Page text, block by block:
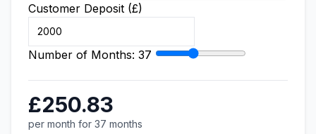
Customer Deposit (£)
Number of Months: 37
£250.83
per month for 37 months